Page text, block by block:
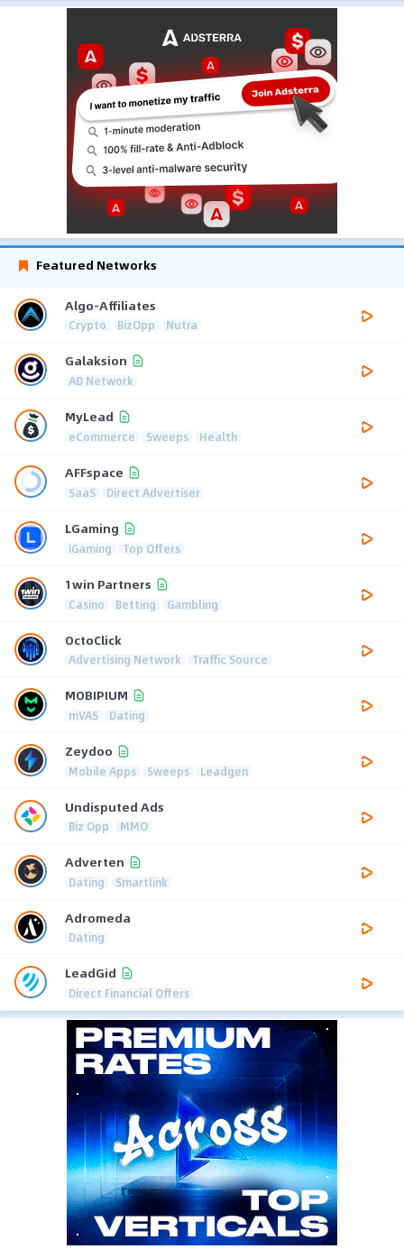
Featured Networks
Algo-Affiliates
Crypto BizOpp Nutra
Galaksion
AD Network
MyLead
eCommerce Sweeps Health
AFFspace
SaaS Direct Advertiser
LGaming
iGaming Top Offers
1win Partners
Casino Betting Gambling
OctoClick
Advertising Network Traffic Source
MOBIPIUM
mVAS Dating
Zeydoo
Mobile Apps Sweeps Leadgen
Undisputed Ads
Biz Opp MMO
Adverten
Dating Smartlink
Adromeda
Dating
LeadGid
Direct Financial Offers